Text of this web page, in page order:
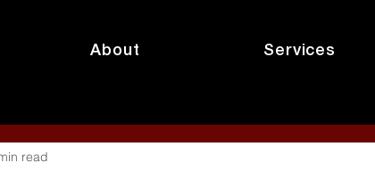
About Services
read